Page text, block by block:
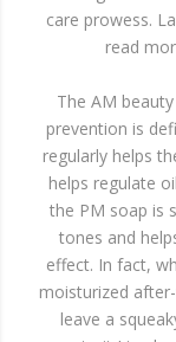
care prowess.
read
The AM
prevention is
regularly helps
helps regulate
the PM soap is
tones and
effect. In fact,
moisturized
leave a